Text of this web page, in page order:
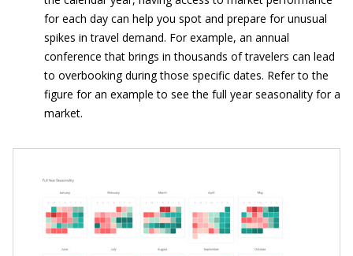
for each day can help you spot and prepare for unusual
spikes in travel demand. For example, an annual
conference that brings in thousands of travelers can lead
to overbooking during those specific dates. Refer to the
figure for an example to see the full year seasonality for a
market.